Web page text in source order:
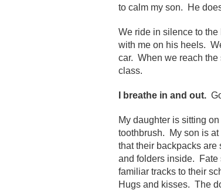
to calm my son. He
We ride in silence to
with me on his heels.
car. When we reach
class.
I breathe in and out.
My daughter is sitting
toothbrush. My son is
that their backpacks are
and folders inside. Fate
familiar tracks to their
Hugs and kisses. The